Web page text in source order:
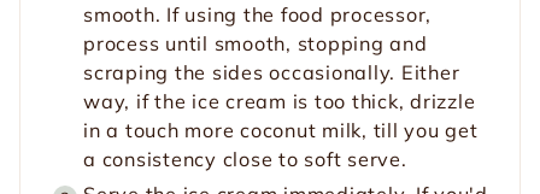
smooth. If using the food processor,
process until smooth, stopping and
scraping the sides occasionally. Either
way, if the ice cream is too thick, drizzle
in a touch more coconut milk, till you get
a consistency close to soft serve.